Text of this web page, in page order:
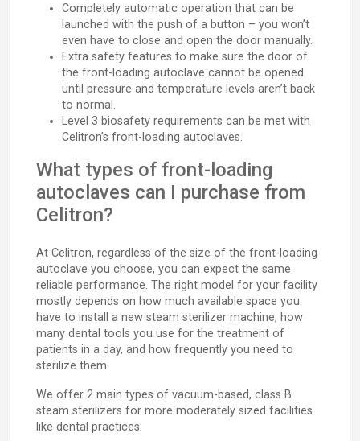
Completely automatic operation that can be
launched with the push of a button – you won’t
even have to close and open the door manually.
Extra safety features to make sure the door of
the front-loading autoclave cannot be opened
until pressure and temperature levels aren’t back
to normal.
Level 3 biosafety requirements can be met with
Celitron’s front-loading autoclaves.
What types of front-loading
autoclaves can I purchase from
Celitron?
At Celitron, regardless of the size of the front-loading
autoclave you choose, you can expect the same
reliable performance. The right model for your facility
mostly depends on how much available space you
have to install a new steam sterilizer machine, how
many dental tools you use for the treatment of
patients in a day, and how frequently you need to
sterilize them.
We offer 2 main types of vacuum-based, class B
steam sterilizers for more moderately sized facilities
like dental practices: